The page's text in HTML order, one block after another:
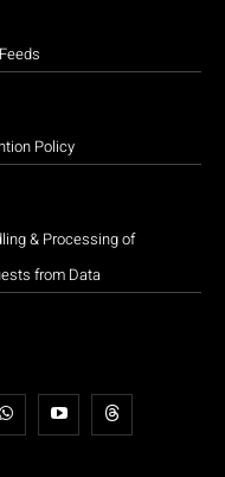
Policy
& Processing of
from Data